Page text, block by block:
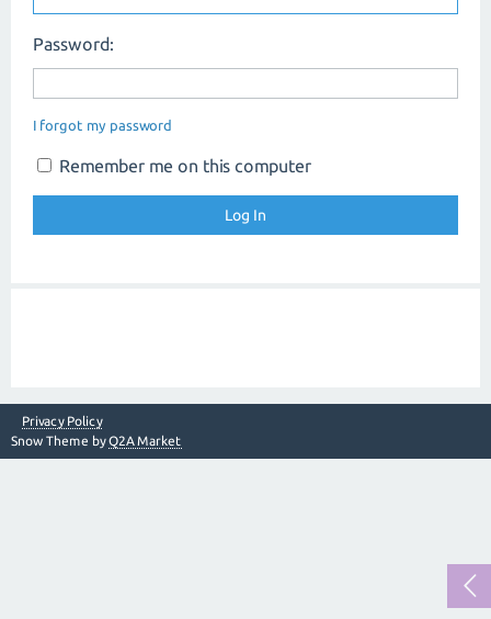
Password:
I forgot my password
Remember me on this computer
Privacy Policy
Snow Theme byQ2A Market